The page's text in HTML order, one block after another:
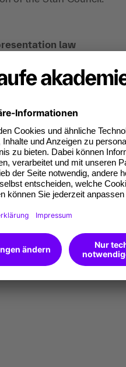
law
information,
rights and duties of
under staff
action.
and the associated
practice into the